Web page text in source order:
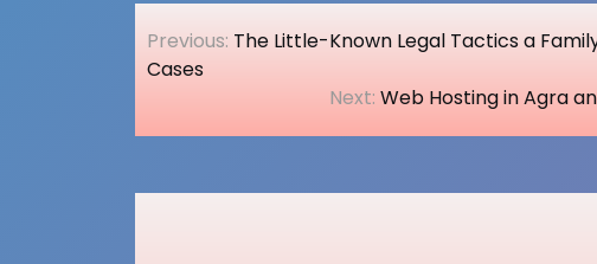
Post
navigation
Previous: The Little-Known Legal Tactics a
Cases
Next: Web Hosting in Agra